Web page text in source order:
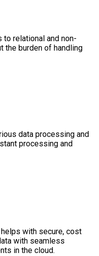
relational and non-
the burden of handling
data processing and
processing and
with secure, cost
with seamless
in the cloud.